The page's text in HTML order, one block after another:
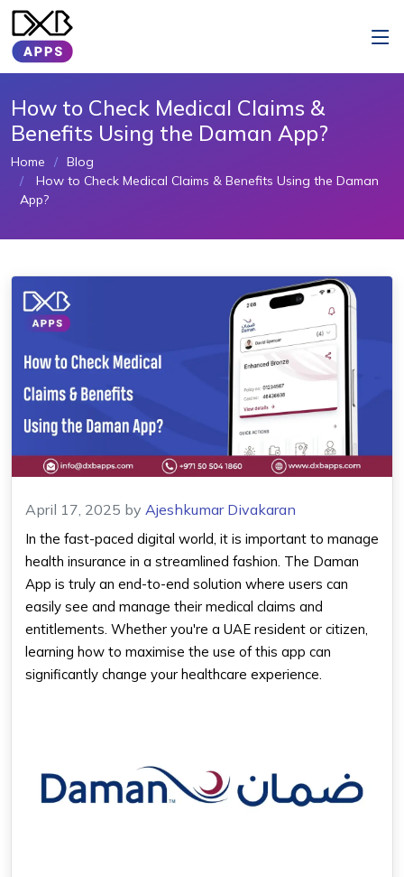
How to Check Medical Claims &
Benefits Using the Daman App?
Home
Blog
How to Check Medical Claims & Benefits Using the Daman
App?
April 17, 2025 by Ajeshkumar Divakaran
In the fast-paced digital world, it is important to manage
health insurance in a streamlined fashion. The Daman
App is truly an end-to-end solution where users can
easily see and manage their medical claims and
entitlements. Whether you're a UAE resident or citizen,
learning how to maximise the use of this app can
significantly change your healthcare experience.